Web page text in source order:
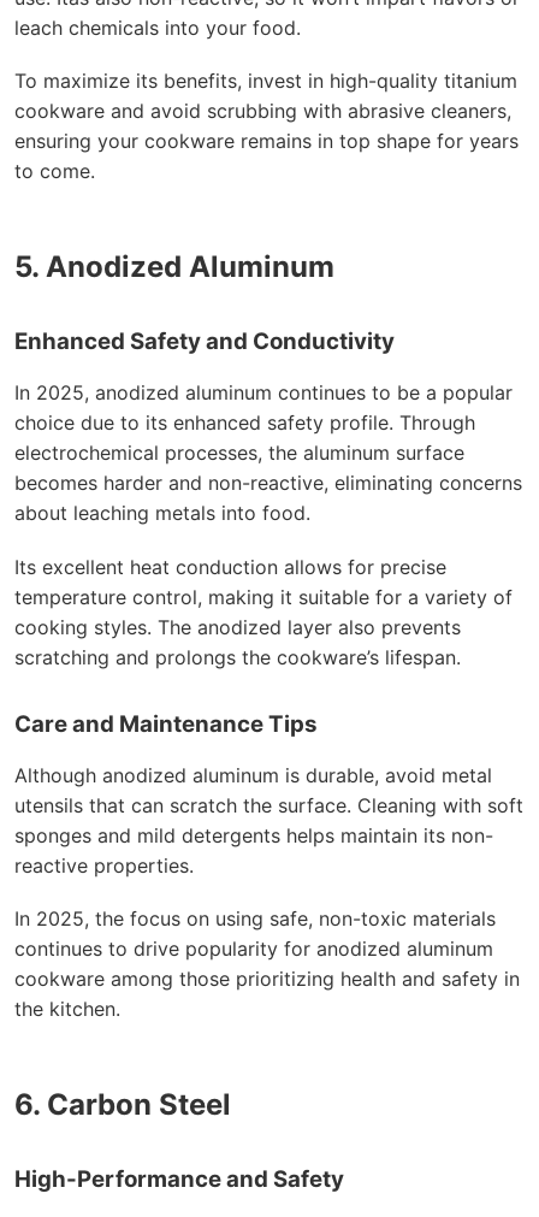
leach chemicals into your food.
To maximize its benefits, invest in high-quality titanium
cookware and avoid scrubbing with abrasive cleaners,
ensuring your cookware remains in top shape for years
to come.
5. Anodized Aluminum
Enhanced Safety and Conductivity
In 2025, anodized aluminum continues to be a popular
choice due to its enhanced safety profile. Through
electrochemical processes, the aluminum surface
becomes harder and non-reactive, eliminating concerns
about leaching metals into food.
Its excellent heat conduction allows for precise
temperature control, making it suitable for a variety of
cooking styles. The anodized layer also prevents
scratching and prolongs the cookware’s lifespan.
Care and Maintenance Tips
Although anodized aluminum is durable, avoid metal
utensils that can scratch the surface. Cleaning with soft
sponges and mild detergents helps maintain its non-
reactive properties.
In 2025, the focus on using safe, non-toxic materials
continues to drive popularity for anodized aluminum
cookware among those prioritizing health and safety in
the kitchen.
6. Carbon Steel
High-Performance and Safety